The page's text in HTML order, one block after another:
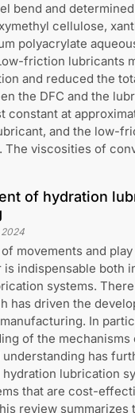
bend and
cellulose,
polyacrylate
friction lubricants
and reduced the
the DFC and the
constant at
and the low-
The viscosities of
of hydration
2024
movements and
indispensable both
systems.
has driven the
In
of the mechanisms
has
lubrication
that are cost-
review summarizes